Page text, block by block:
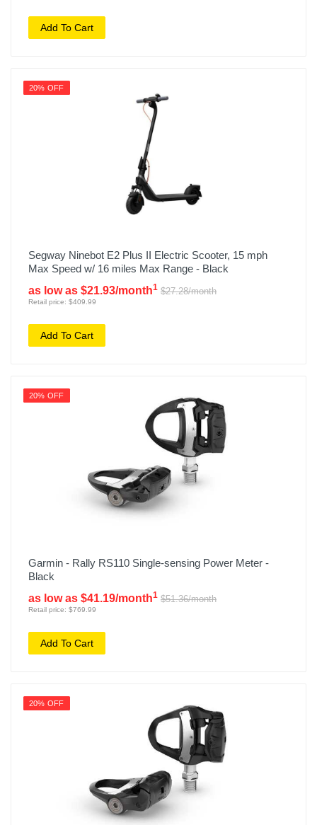
Add To Cart
20% OFF
Segway Ninebot E2 Plus II Electric Scooter, 15 mph
Max Speed w/ 16 miles Max Range - Black
as low as $21.93/month1 $27.28/month
Retail price: $409.99
Add To Cart
20% OFF
Garmin - Rally RS110 Single-sensing Power Meter -
Black
as low as $41.19/month1 $51.36/month
Retail price: $769.99
Add To Cart
20% OFF